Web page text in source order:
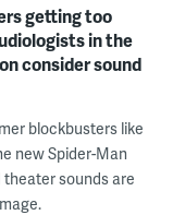
getting too
in the
consider sound
blockbusters like
new Spider-Man
sounds are